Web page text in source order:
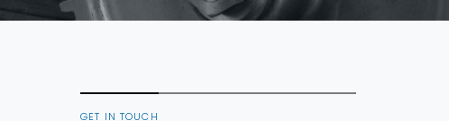
GET IN TOUCH